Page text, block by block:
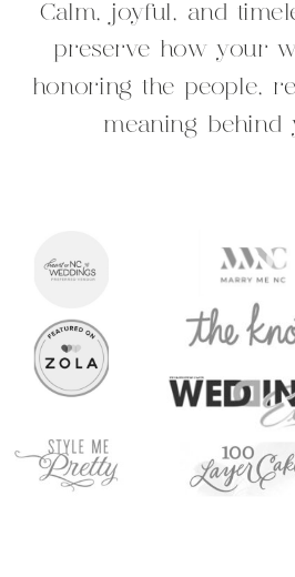
Calm, joyful, and
preserve how your
honoring the people,
meaning behind